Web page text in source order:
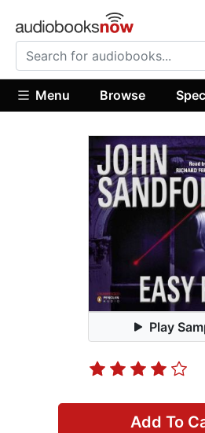
Menu Browse
Play
Add To